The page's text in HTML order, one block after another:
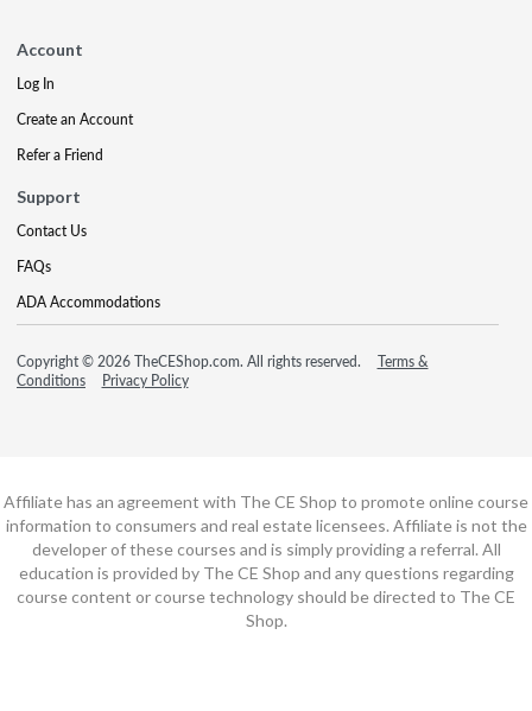
Account
Log In
Create an Account
Refer a Friend
Support
Contact Us
FAQs
ADA Accommodations
Copyright © 2026 TheCEShop.com. All rights reserved.
Terms &
Conditions
Privacy Policy
Affiliate has an agreement with The CE Shop to promote online course
information to consumers and real estate licensees. Affiliate is not the
developer of these courses and is simply providing a referral. All
education is provided by The CE Shop and any questions regarding
course content or course technology should be directed to The CE
Shop.